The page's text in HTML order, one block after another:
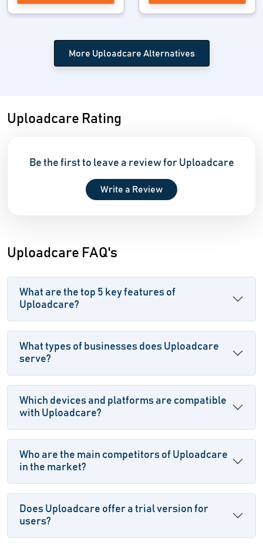
More Uploadcare Alternatives
Uploadcare Rating
Be the first to leave a review for Uploadcare
Write a Review
Uploadcare FAQ's
What are the top 5 key features of
Uploadcare?
What types of businesses does Uploadcare
serve?
Which devices and platforms are compatible
with Uploadcare?
Who are the main competitors of Uploadcare
in the market?
Does Uploadcare offer a trial version for
users?